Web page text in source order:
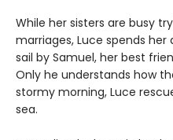
While her sisters are busy
marriages, Luce spends
sail by Samuel, her best
Only he understands how
stormy morning, Luce
sea.